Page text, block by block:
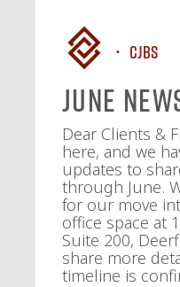
CJBS
June
Dear Clients &
here, and we
updates to
through June.
for our move
office space at
Suite 200,
share more
timeline is